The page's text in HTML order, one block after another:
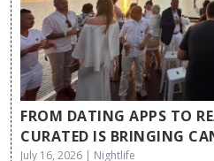
FROM DATING APPS TO
CURATED IS BRINGING
July 16, 2026 | Nightlife